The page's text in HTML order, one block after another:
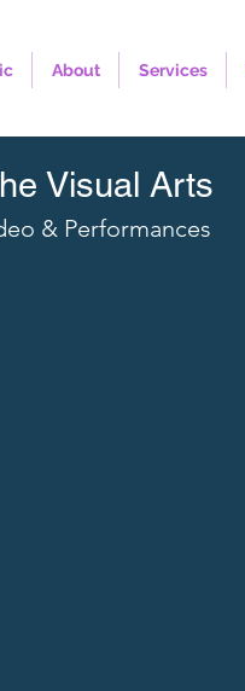
About Services
Visual Arts
& Performances